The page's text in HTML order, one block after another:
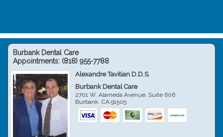
Burbank Dental Care
Appointments: (818) 955-7788
Alexandre Tavitian D.D.S.
Burbank Dental Care
2701 W. Alameda Avenue, Suite 606
Burbank,CA 91505